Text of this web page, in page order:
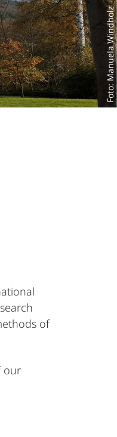
Foto: Manuela Windholz
of
our